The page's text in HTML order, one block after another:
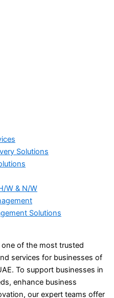
Solutions
W & N/W
Solutions
one of the most trusted
services for businesses of
To support businesses in
enhance business
our expert teams offer